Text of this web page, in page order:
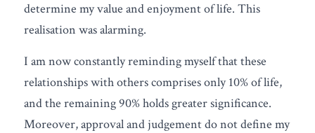
determine my value and enjoyment of life. This
realisation was alarming.
I am now constantly reminding myself that these
relationships with others comprises only 10% of life,
and the remaining 90% holds greater significance.
Moreover, approval and judgement do not define my